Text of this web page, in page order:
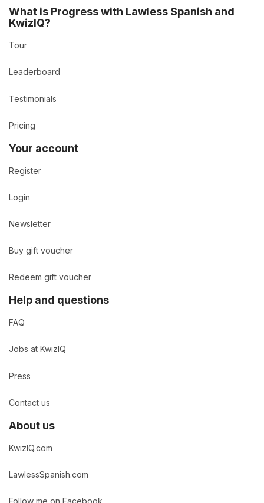
What is Progress with Lawless Spanish and
KwizIQ?
Tour
Leaderboard
Testimonials
Pricing
Your account
Register
Login
Newsletter
Buy gift voucher
Redeem gift voucher
Help and questions
FAQ
Jobs at KwizIQ
Press
Contact us
About us
KwizIQ.com
LawlessSpanish.com